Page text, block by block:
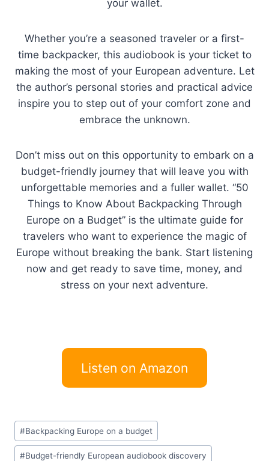
your wallet.
Whether you’re a seasoned traveler or a first-
time backpacker, this audiobook is your ticket to
making the most of your European adventure. Let
the author’s personal stories and practical advice
inspire you to step out of your comfort zone and
embrace the unknown.
Don’t miss out on this opportunity to embark on a
budget-friendly journey that will leave you with
unforgettable memories and a fuller wallet. “50
Things to Know About Backpacking Through
Europe on a Budget” is the ultimate guide for
travelers who want to experience the magic of
Europe without breaking the bank. Start listening
now and get ready to save time, money, and
stress on your next adventure.
Listen on Amazon
Post
Tags:
#Backpacking Europe on a budget
#Budget-friendly European audiobook discovery